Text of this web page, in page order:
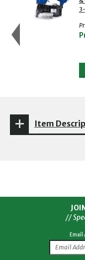
Item
//
Email